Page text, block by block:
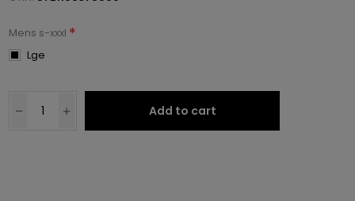
Mens s-xxxl *
Lge
Add to cart